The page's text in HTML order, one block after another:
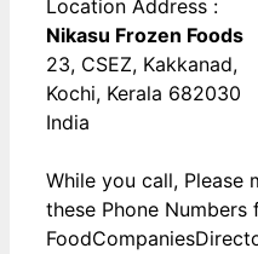
Location Address :
Nikasu Frozen Foods
23, CSEZ, Kakkanad,
Kochi, Kerala 682030
India
While you call, Please
these Phone Numbers